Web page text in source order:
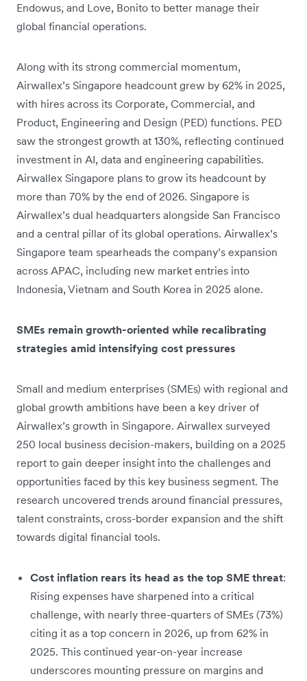
Endowus, and Love, Bonito to better manage their
global financial operations.
Along with its strong commercial momentum,
Airwallex’s Singapore headcount grew by 62% in 2025,
with hires across its Corporate, Commercial, and
Product, Engineering and Design (PED) functions. PED
saw the strongest growth at 130%, reflecting continued
investment in AI, data and engineering capabilities.
Airwallex Singapore plans to grow its headcount by
more than 70% by the end of 2026. Singapore is
Airwallex’s dual headquarters alongside San Francisco
and a central pillar of its global operations. Airwallex’s
Singapore team spearheads the company’s expansion
across APAC, including new market entries into
Indonesia, Vietnam and South Korea in 2025 alone.
SMEs remain growth-oriented while recalibrating
strategies amid intensifying cost pressures
Small and medium enterprises (SMEs) with regional and
global growth ambitions have been a key driver of
Airwallex’s growth in Singapore. Airwallex surveyed
250 local business decision-makers, building on a 2025
report to gain deeper insight into the challenges and
opportunities faced by this key business segment. The
research uncovered trends around financial pressures,
talent constraints, cross-border expansion and the shift
towards digital financial tools.
Cost inflation rears its head as the top SME threat:
Rising expenses have sharpened into a critical
challenge, with nearly three-quarters of SMEs (73%)
citing it as a top concern in 2026, up from 62% in
2025. This continued year-on-year increase
underscores mounting pressure on margins and